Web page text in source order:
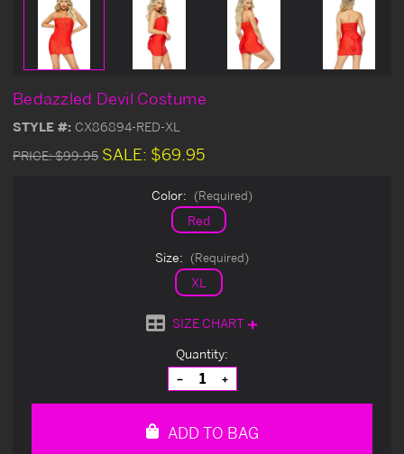
Bedazzled Devil Costume
STYLE #: CX86894-RED-XL
PRICE:$99.95 SALE: $69.95
Color: (Required)
Red
Size: (Required)
XL
SIZE CHART
Quantity:
Decrease
Quantity
of
Increase
Quantity
of
ADD TO BAG